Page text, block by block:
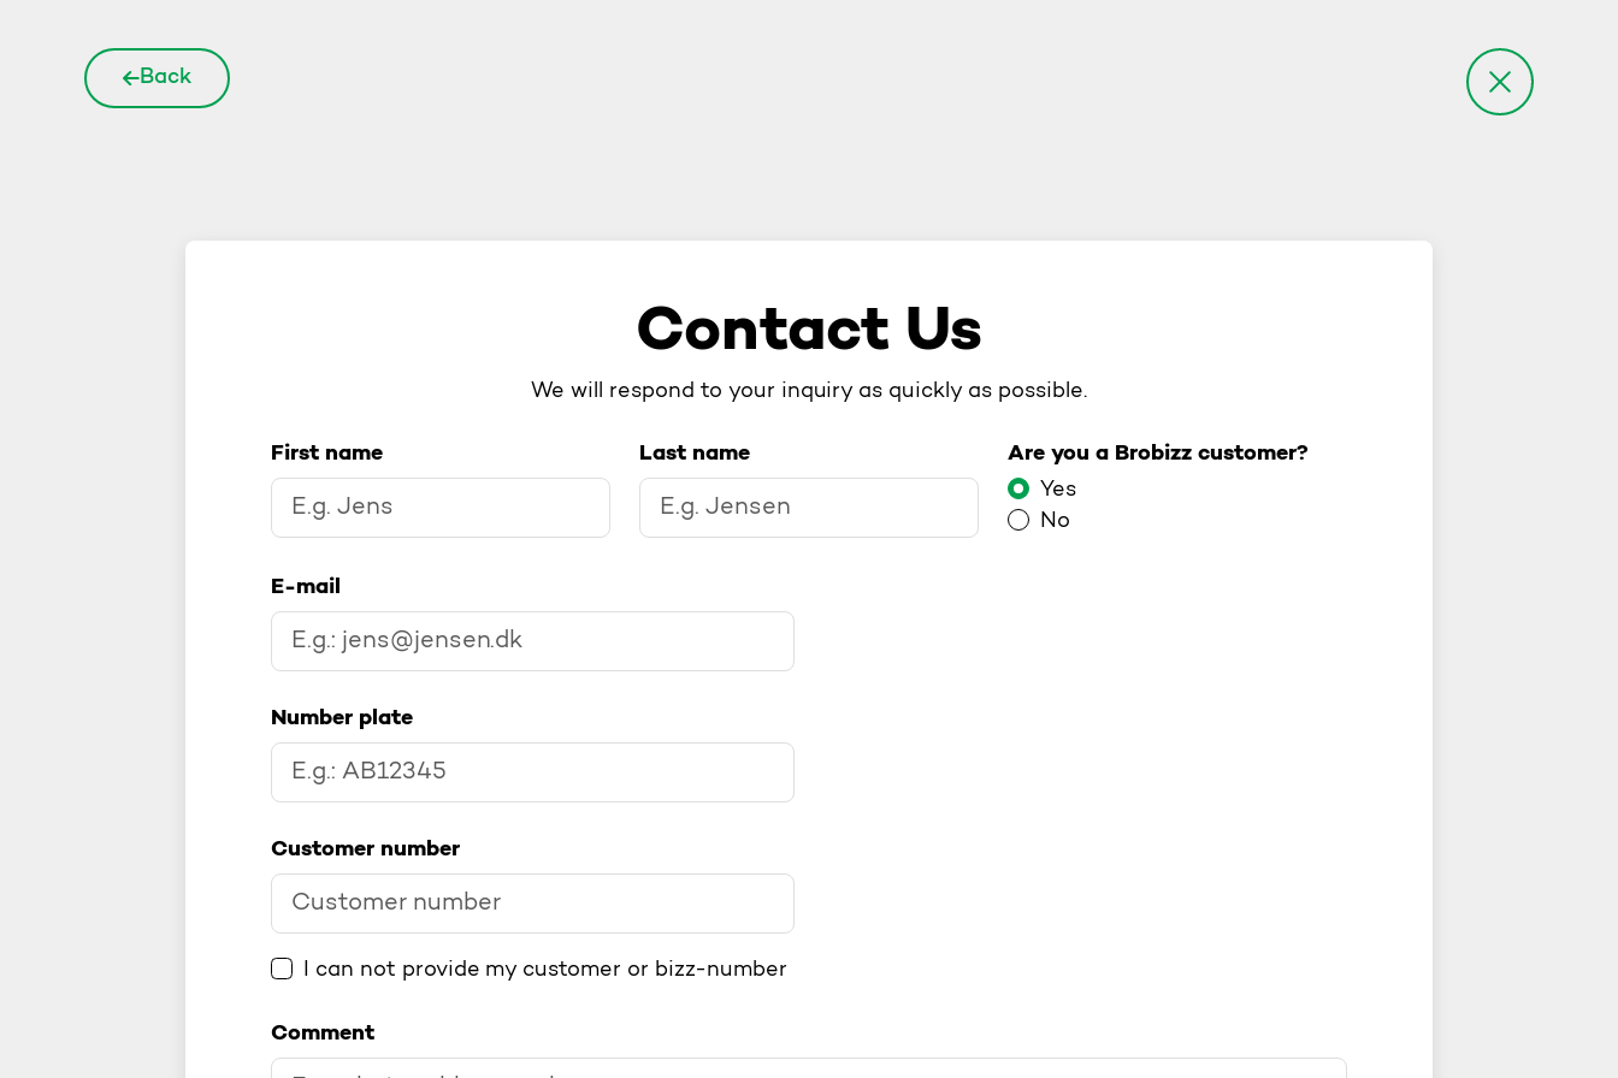
Back
Contact Us
We will respond to your inquiry as quickly as possible.
First name Last name Are you a Brobizz customer?
Are you a Brobizz customer?
Yes
No
E-mail
Number plate
Customer number
I can not provide my customer or bizz-number
Comment